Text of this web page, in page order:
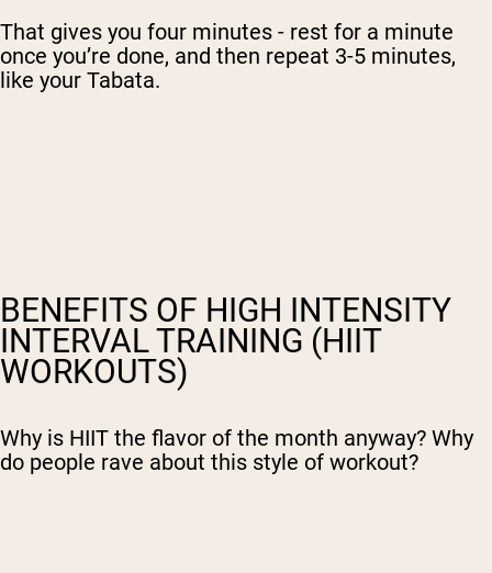
That gives you four minutes - rest for a minute
once you’re done, and then repeat 3-5 minutes,
like your Tabata.
BENEFITS OF HIGH INTENSITY
INTERVAL TRAINING (HIIT
WORKOUTS)
Why is HIIT the flavor of the month anyway? Why
do people rave about this style of workout?